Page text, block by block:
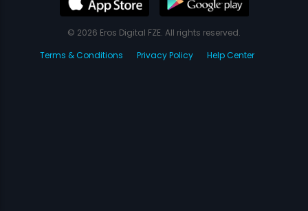
© 2026 Eros Digital FZE. All rights reserved.
Terms & Conditions
Privacy Policy Help Center